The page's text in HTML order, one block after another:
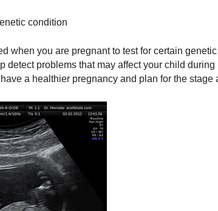
condition
when you are pregnant to test for certain
detect problems that may affect your child during
a healthier pregnancy and plan for the stage